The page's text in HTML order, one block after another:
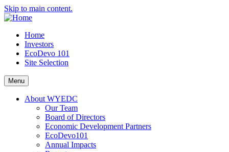
Skip to main content.
Home
Investors
EcoDevo 101
Site Selection
Menu
About WYEDC
Our Team
Board of Directors
Economic Development Partners
EcoDevo101
Annual Impacts